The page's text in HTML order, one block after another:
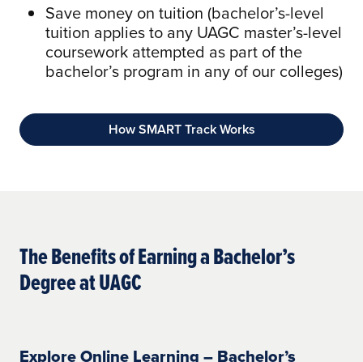
Save money on tuition (bachelor’s-level
tuition applies to any UAGC master’s-level
coursework attempted as part of the
bachelor’s program in any of our colleges)
How SMART Track Works
The Benefits of Earning a Bachelor’s
Degree at UAGC
Explore Online Learning – Bachelor’s